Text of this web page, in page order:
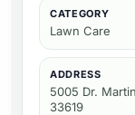
CATEGORY
Lawn Care
ADDRESS
5005 Dr.
33619